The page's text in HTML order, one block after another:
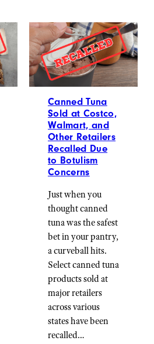
Canned Tuna
Sold at Costco,
Walmart, and
Other Retailers
Recalled Due
to Botulism
Concerns
Just when you
thought canned
tuna was the safest
bet in your pantry,
a curveball hits.
Select canned tuna
products sold at
major retailers
across various
states have been
recalled…